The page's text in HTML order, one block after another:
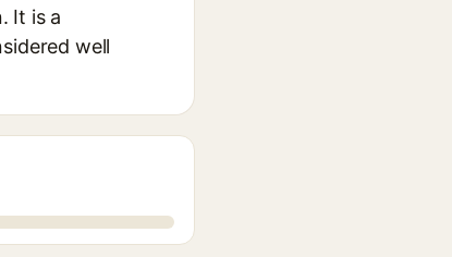
It is a
well